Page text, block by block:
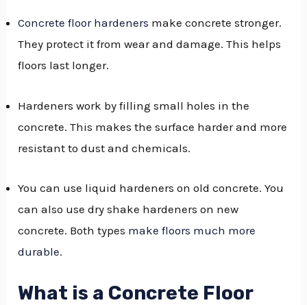
Concrete floor hardeners make concrete stronger.
They protect it from wear and damage. This helps
floors last longer.
Hardeners work by filling small holes in the
concrete. This makes the surface harder and more
resistant to dust and chemicals.
You can use liquid hardeners on old concrete. You
can also use dry shake hardeners on new
concrete. Both types make floors much more
durable.
What is a Concrete Floor